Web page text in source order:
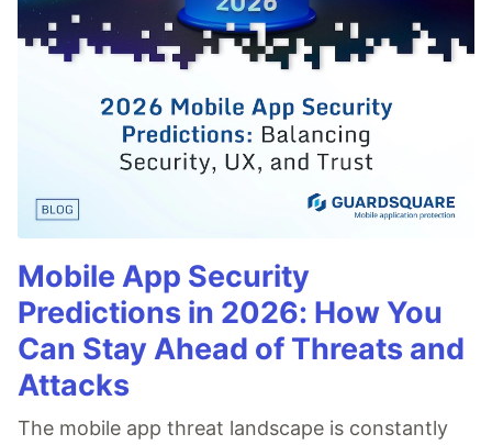
Mobile App Security
Predictions in 2026: How You
Can Stay Ahead of Threats and
Attacks
The mobile app threat landscape is constantly